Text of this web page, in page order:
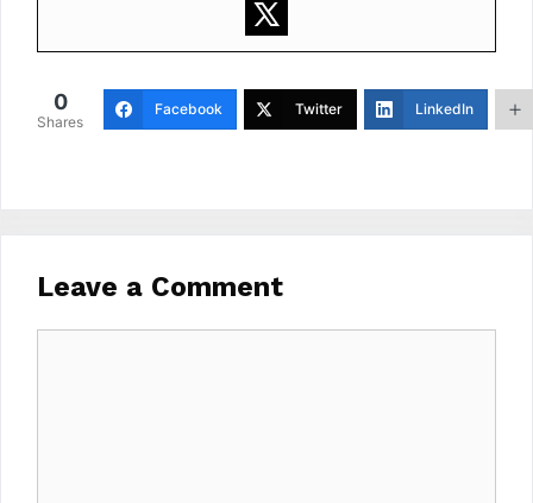
0
Shares
Facebook Twitter LinkedIn
Leave a Comment